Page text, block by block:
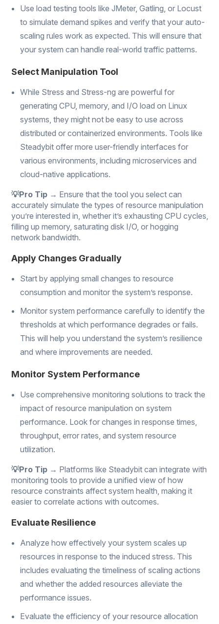
Use load testing tools like JMeter, Gatling, or Locust
to simulate demand spikes and verify that your auto-
scaling rules work as expected. This will ensure that
your system can handle real-world traffic patterns.
Select Manipulation Tool
While Stress and Stress-ng are powerful for
generating CPU, memory, and I/O load on Linux
systems, they might not be easy to use across
distributed or containerized environments. Tools like
Steadybit offer more user-friendly interfaces for
various environments, including microservices and
cloud-native applications.
💡Pro Tip → Ensure that the tool you select can
accurately simulate the types of resource manipulation
you’re interested in, whether it’s exhausting CPU cycles,
filling up memory, saturating disk I/O, or hogging
network bandwidth.
Apply Changes Gradually
Start by applying small changes to resource
consumption and monitor the system’s response.
Monitor system performance carefully to identify the
thresholds at which performance degrades or fails.
This will help you understand the system’s resilience
and where improvements are needed.
Monitor System Performance
Use comprehensive monitoring solutions to track the
impact of resource manipulation on system
performance. Look for changes in response times,
throughput, error rates, and system resource
utilization.
💡Pro Tip → Platforms like Steadybit can integrate with
monitoring tools to provide a unified view of how
resource constraints affect system health, making it
easier to correlate actions with outcomes.
Evaluate Resilience
Analyze how effectively your system scales up
resources in response to the induced stress. This
includes evaluating the timeliness of scaling actions
and whether the added resources alleviate the
performance issues.
Evaluate the efficiency of your resource allocation